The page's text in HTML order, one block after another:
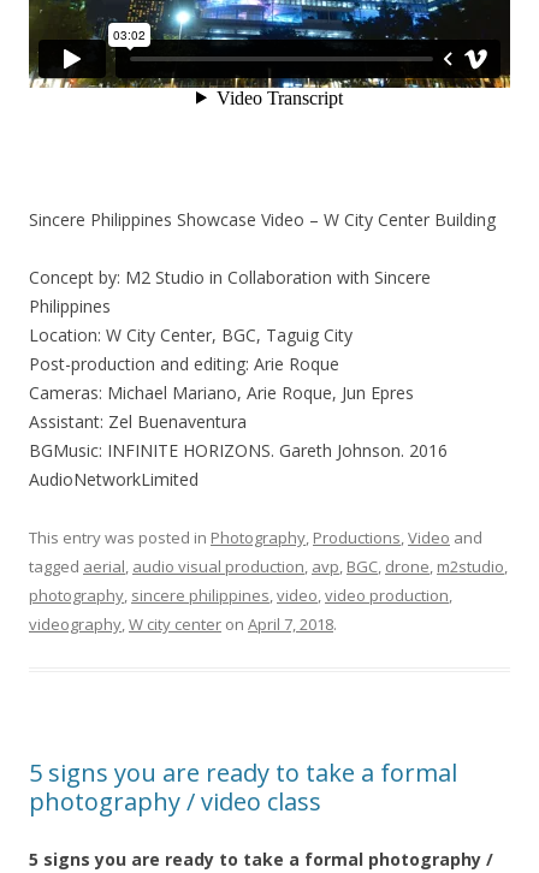
Sincere Philippines Showcase Video – W City Center Building
Concept by: M2 Studio in Collaboration with Sincere
Philippines
Location: W City Center, BGC, Taguig City
Post-production and editing: Arie Roque
Cameras: Michael Mariano, Arie Roque, Jun Epres
Assistant: Zel Buenaventura
BGMusic: INFINITE HORIZONS. Gareth Johnson. 2016
AudioNetworkLimited
This entry was posted in Photography, Productions,Video and
tagged aerial, audio visual production, avp, BGC, drone, ‎m2studio‬,
photography, sincere philippines,video,video production,
videography,W city center on April 7, 2018.
5 signs you are ready to take a formal
photography / video class
5 signs you are ready to take a formal photography /